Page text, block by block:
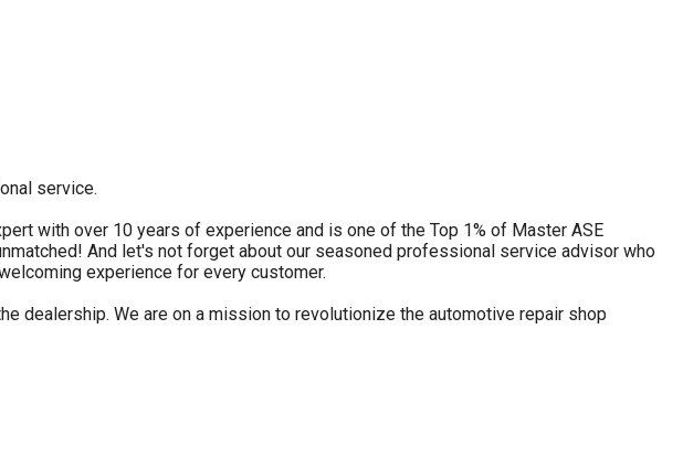
service.
with over 10 years of experience and is one of the Top 1% of Master ASE
And let's not forget about our seasoned professional service advisor who
experience for every customer.
dealership. We are on a mission to revolutionize the automotive repair shop